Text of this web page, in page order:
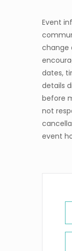
Event
change
dates,
details
before
not
event